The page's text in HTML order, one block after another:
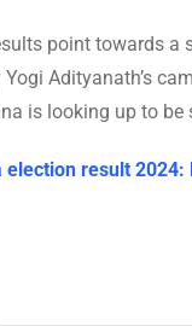
point towards a
Adityanath’s
is looking up to
election result